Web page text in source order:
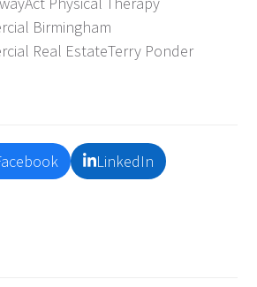
Birmingham
Real EstateTerry Ponder
LinkedIn